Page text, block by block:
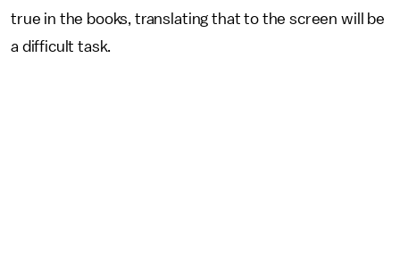
true in the books, translating that to the screen will be
a difficult task.